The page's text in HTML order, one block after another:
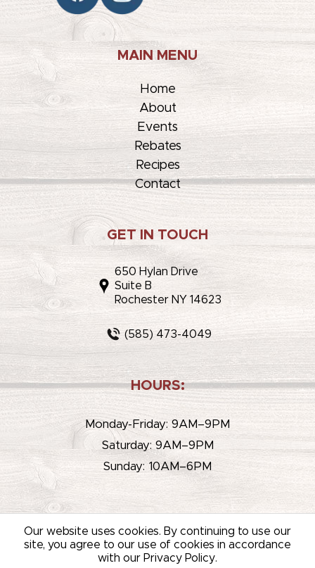
MAIN MENU
Home
About
Events
Rebates
Recipes
Contact
GET IN TOUCH
650 Hylan Drive
Suite B
Rochester NY 14623
(585) 473-4049
HOURS:
Monday-Friday: 9AM–9PM
Saturday: 9AM–9PM
Sunday: 10AM–6PM
Our website uses cookies. By continuing to use our
site, you agree to our use of cookies in accordance
with our Privacy Policy.